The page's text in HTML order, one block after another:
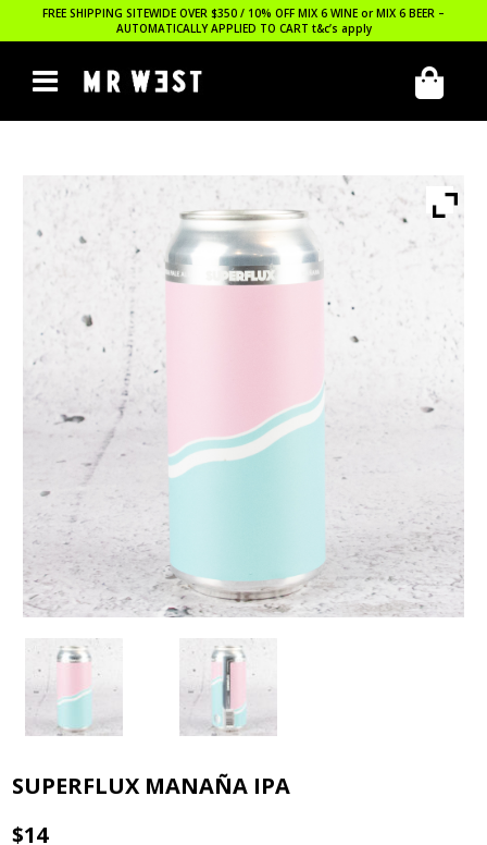
FREE SHIPPING SITEWIDE OVER $350 / 10% OFF MIX 6 WINE or MIX 6 BEER –
AUTOMATICALLY APPLIED TO CART t&c’s apply
SUPERFLUX MANAÑA IPA
$14